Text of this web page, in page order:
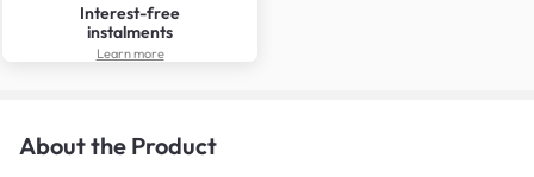
Interest-free
instalments
Learn more
About the Product